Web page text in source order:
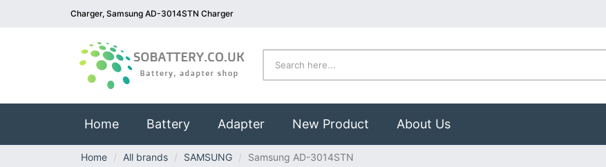
Charger, Samsung AD-3014STN Charger
Home(current)
Battery Adapter New Product About Us
Home All brands SAMSUNG Samsung AD-3014STN